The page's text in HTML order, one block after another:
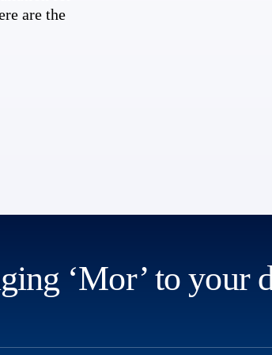
are the
‘Mor’ to your